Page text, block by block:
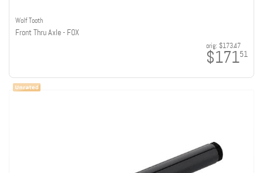
Wolf Tooth
Front Thru Axle - FOX
orig: $173.47
$17151